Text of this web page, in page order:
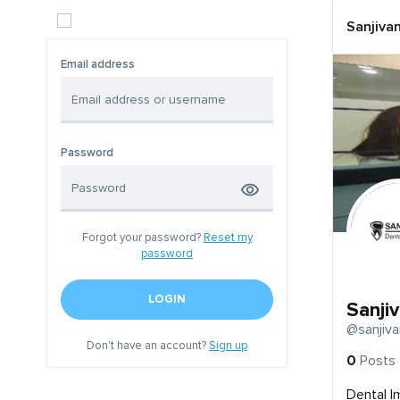
Email address
Password
Forgot your password? Reset my
password
LOGIN
Don't have an account?Sign up
0 Posts
Dental